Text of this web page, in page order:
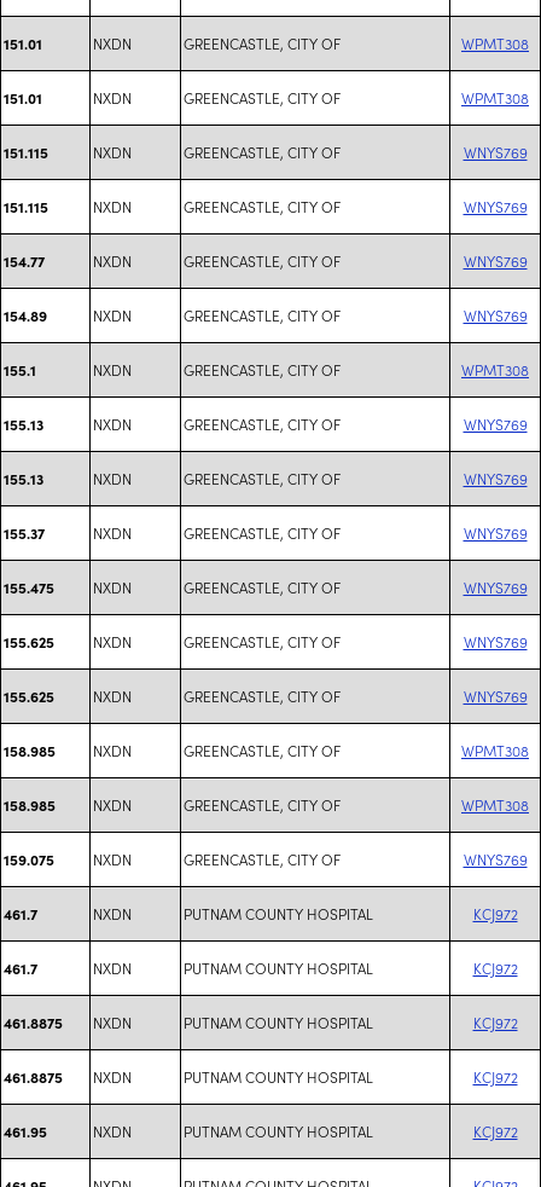
151.01 NXDN GREENCASTLE, CITY OF WPMT308
151.01 NXDN GREENCASTLE, CITY OF WPMT308
151.115 NXDN GREENCASTLE, CITY OF WNYS769
151.115 NXDN GREENCASTLE, CITY OF WNYS769
154.77 NXDN GREENCASTLE, CITY OF WNYS769
154.89 NXDN GREENCASTLE, CITY OF WNYS769
155.1 NXDN GREENCASTLE, CITY OF WPMT308
155.13 NXDN GREENCASTLE, CITY OF WNYS769
155.13 NXDN GREENCASTLE, CITY OF WNYS769
155.37 NXDN GREENCASTLE, CITY OF WNYS769
155.475 NXDN GREENCASTLE, CITY OF WNYS769
155.625 NXDN GREENCASTLE, CITY OF WNYS769
155.625 NXDN GREENCASTLE, CITY OF WNYS769
158.985 NXDN GREENCASTLE, CITY OF WPMT308
158.985 NXDN GREENCASTLE, CITY OF WPMT308
159.075 NXDN GREENCASTLE, CITY OF WNYS769
461.7 NXDN PUTNAM COUNTY HOSPITAL KCJ972
461.7 NXDN PUTNAM COUNTY HOSPITAL KCJ972
461.8875 NXDN PUTNAM COUNTY HOSPITAL KCJ972
461.8875 NXDN PUTNAM COUNTY HOSPITAL KCJ972
461.95 NXDN PUTNAM COUNTY HOSPITAL KCJ972